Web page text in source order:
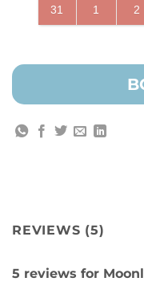
31 1 2
REVIEWS (5)
5 reviews for